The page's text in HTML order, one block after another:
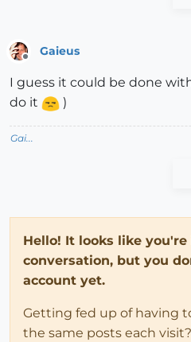
Gaieus
I guess it could be done
do it
)
Gai...
Hello! It looks like
conversation, but you
account yet.
Getting fed up of having
the same posts each